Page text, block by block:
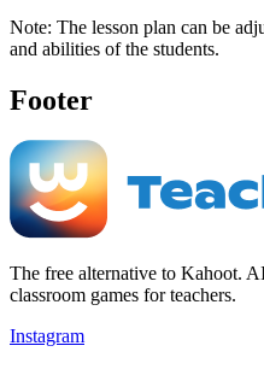
Note: The lesson plan can be
and abilities of the students.
Footer
The free alternative to Kahoot.
classroom games for teachers.
Instagram